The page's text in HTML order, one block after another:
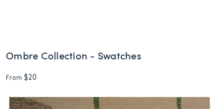
Ombre Collection - Swatches
From $20